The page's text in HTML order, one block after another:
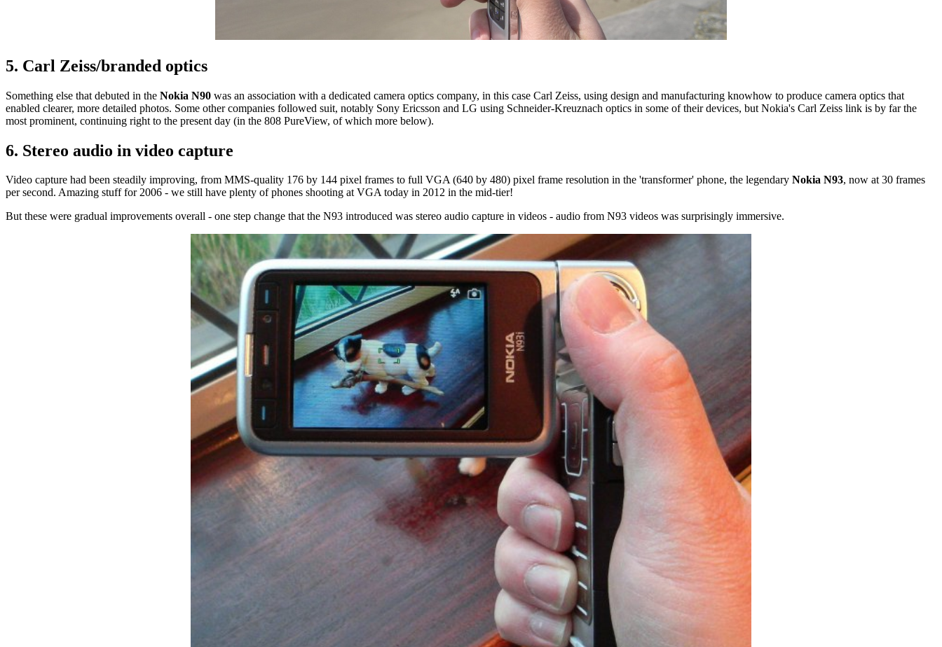
5. Carl Zeiss/branded optics
Something else that debuted in the Nokia N90 was an association with a dedicated camera optics company, in this case Carl Zeiss, using design and manufacturing knowhow to produce camera optics that
enabled clearer, more detailed photos. Some other companies followed suit, notably Sony Ericsson and LG using Schneider-Kreuznach optics in some of their devices, but Nokia's Carl Zeiss link is by far the
most prominent, continuing right to the present day (in the 808 PureView, of which more below).
6. Stereo audio in video capture
Video capture had been steadily improving, from MMS-quality 176 by 144 pixel frames to full VGA (640 by 480) pixel frame resolution in the 'transformer' phone, the legendary Nokia N93, now at 30 frames
per second. Amazing stuff for 2006 - we still have plenty of phones shooting at VGA today in 2012 in the mid-tier!
But these were gradual improvements overall - one step change that the N93 introduced was stereo audio capture in videos - audio from N93 videos was surprisingly immersive.